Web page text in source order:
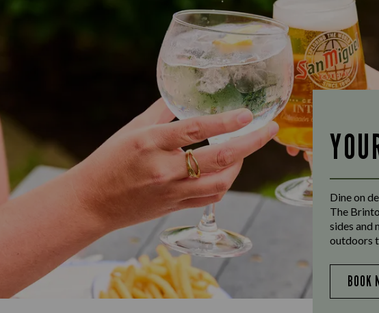
Dine on
The
sides and
outdoors
BOOK